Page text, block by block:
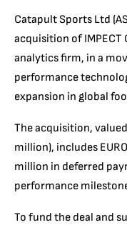
Catapult Sports Ltd
acquisition of IMPECT
analytics firm, in a
performance
expansion in global
The acquisition,
million), includes
million in deferred
performance
To fund the deal and